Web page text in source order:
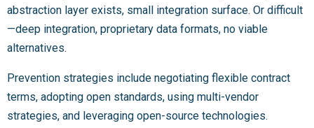
abstraction layer exists, small integration surface. Or difficult
—deep integration, proprietary data formats, no viable
alternatives.
Prevention strategies include negotiating flexible contract
terms, adopting open standards, using multi-vendor
strategies, and leveraging open-source technologies.